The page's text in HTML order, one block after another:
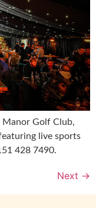
Golf Club,
live sports
428 7490.
Next →